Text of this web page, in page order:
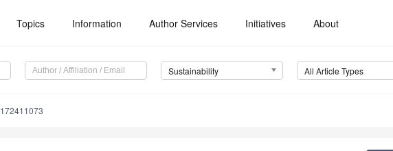
Topics Information Author Services Initiatives About
Sustainability All Article Types